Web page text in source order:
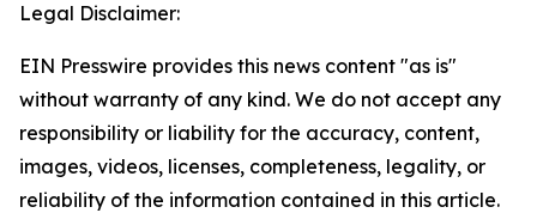
Legal Disclaimer:
EIN Presswire provides this news content "as is"
without warranty of any kind. We do not accept any
responsibility or liability for the accuracy, content,
images, videos, licenses, completeness, legality, or
reliability of the information contained in this article.